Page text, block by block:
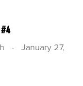
-January 27,